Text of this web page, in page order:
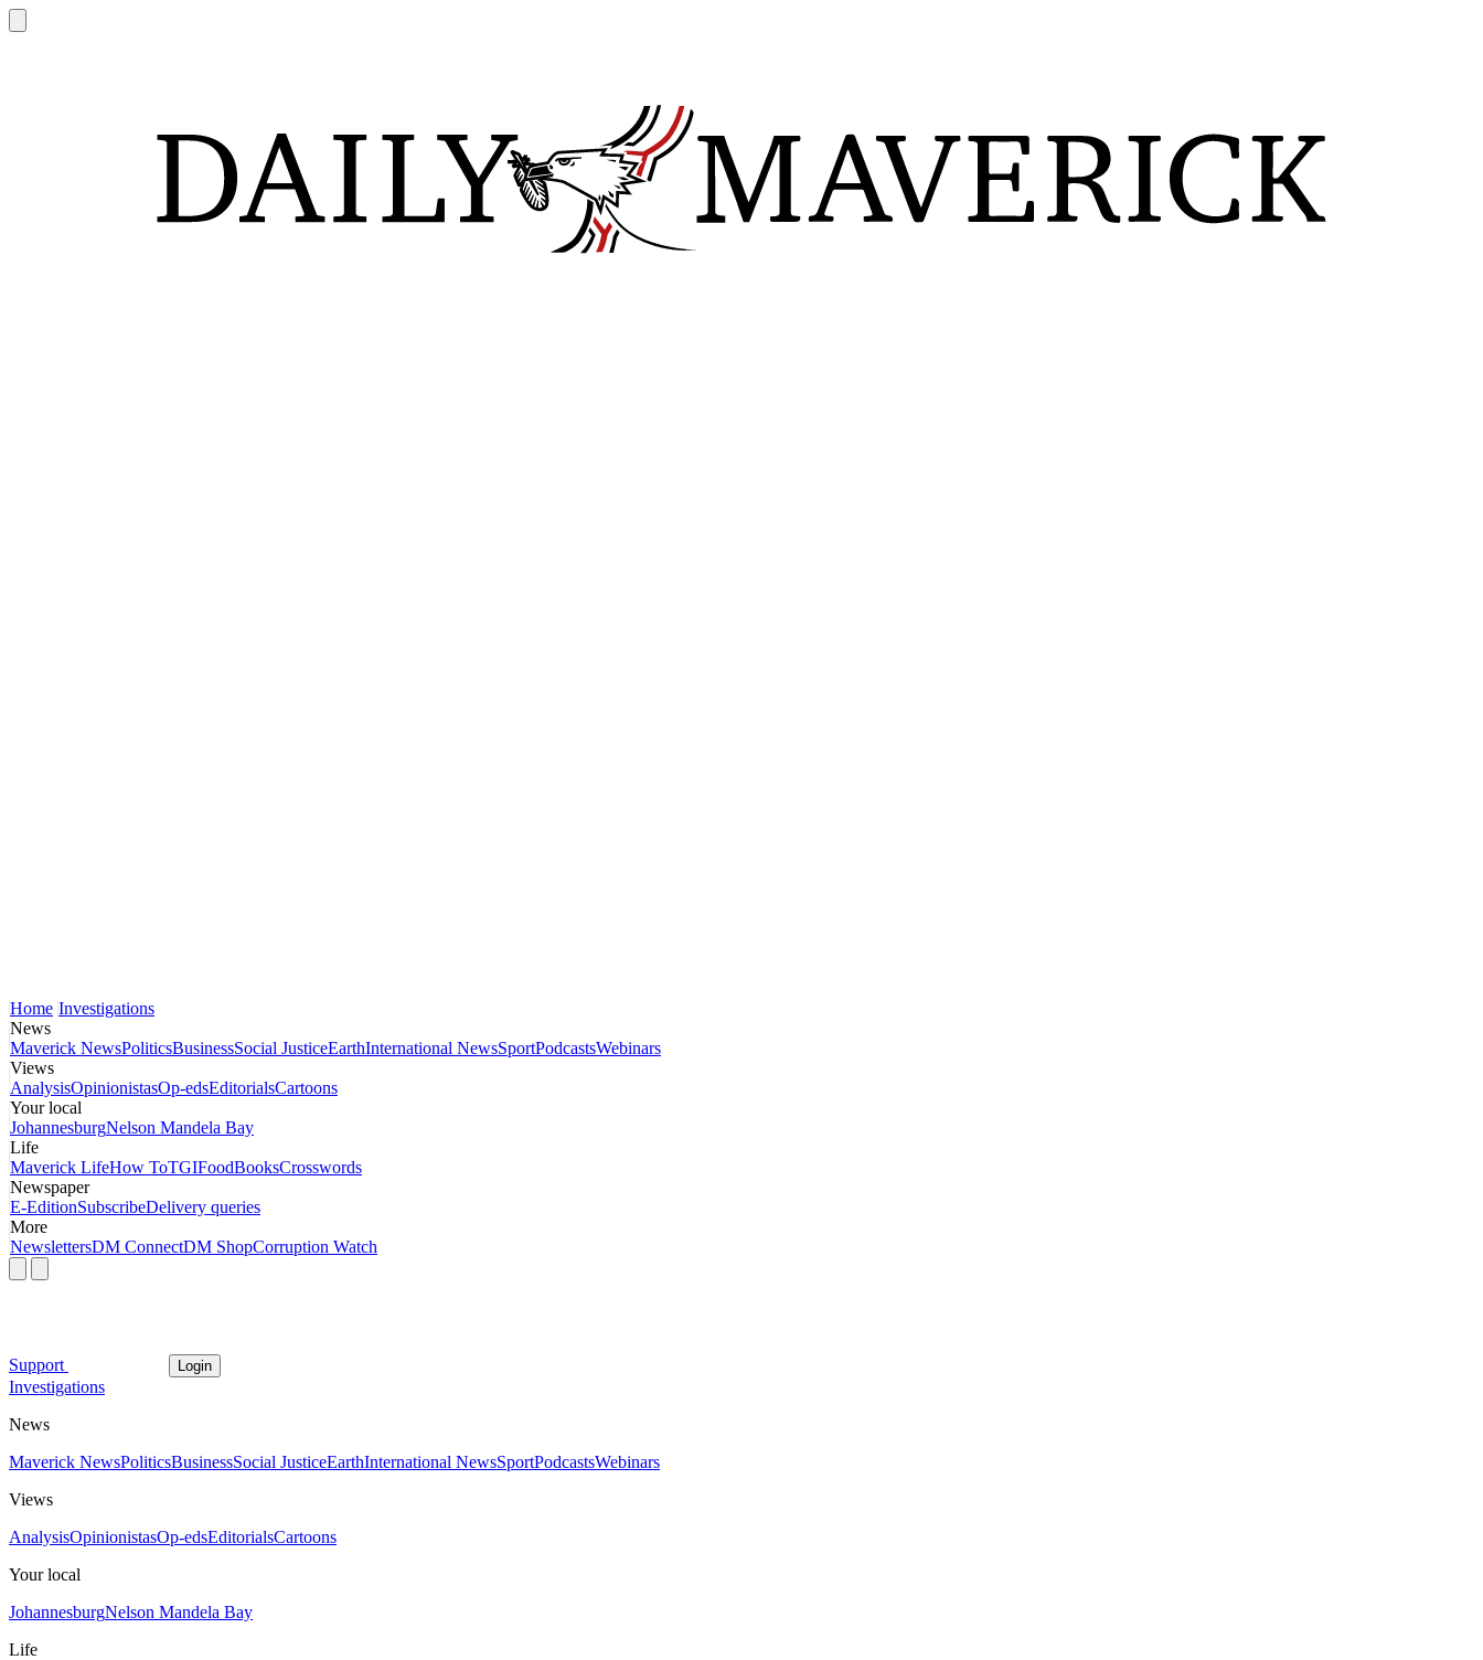
Home Investigations
News
Maverick NewsPoliticsBusinessSocial JusticeEarthInternational NewsSportPodcastsWebinars
Views
AnalysisOpinionistasOp-edsEditorialsCartoons
Your local
JohannesburgNelson Mandela Bay
Life
Maverick LifeHow ToTGIFoodBooksCrosswords
Newspaper
E-EditionSubscribeDelivery queries
More
NewslettersDM ConnectDM ShopCorruption Watch
Support Login
Investigations
News
Maverick NewsPoliticsBusinessSocial JusticeEarthInternational NewsSportPodcastsWebinars
Views
AnalysisOpinionistasOp-edsEditorialsCartoons
Your local
JohannesburgNelson Mandela Bay
Life